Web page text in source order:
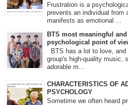
Frustration is a
prevents an individual from
manifests as emotional ...
BTS most meaningful
psychological point of
BTS has a lot to love,
group's high-quality music,
adorable m...
CHARACTERISTICS OF
PSYCHOLOGY
Sometime we often heard